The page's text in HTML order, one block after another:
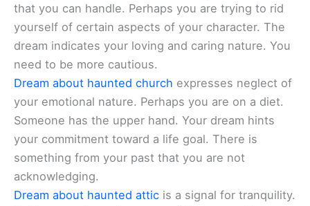
that you can handle. Perhaps you are trying to rid
yourself of certain aspects of your character. The
dream indicates your loving and caring nature. You
need to be more cautious.
Dream about haunted church expresses neglect of
your emotional nature. Perhaps you are on a diet.
Someone has the upper hand. Your dream hints
your commitment toward a life goal. There is
something from your past that you are not
acknowledging.
Dream about haunted attic is a signal for tranquility.